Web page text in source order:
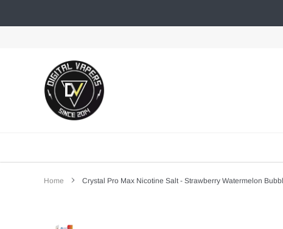
Home Crystal Pro Max Nicotine Salt - Strawberry Watermelon